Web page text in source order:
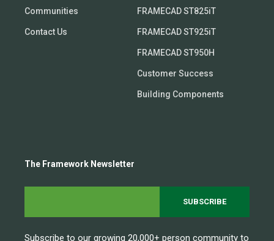
Communities
Contact Us
FRAMECAD ST825iT
FRAMECAD ST925iT
FRAMECAD ST950H
Customer Success
Building Components
The Framework Newsletter
Subscribe to our growing 20,000+ person community to